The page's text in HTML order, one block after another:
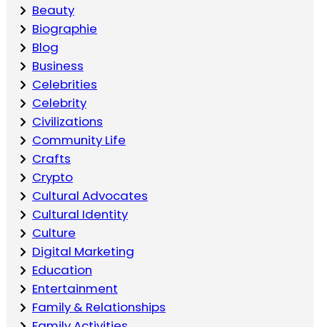
Beauty
Biographie
Blog
Business
Celebrities
Celebrity
Civilizations
Community Life
Crafts
Crypto
Cultural Advocates
Cultural Identity
Culture
Digital Marketing
Education
Entertainment
Family & Relationships